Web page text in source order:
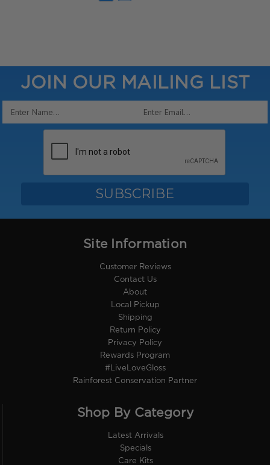
JOIN OUR MAILING LIST
Email
Site Information
Customer Reviews
Contact Us
About
Local Pickup
Shipping
Return Policy
Privacy Policy
Rewards Program
#LiveLoveGloss
Rainforest Conservation Partner
Shop By Category
Latest Arrivals
Specials
Care Kits